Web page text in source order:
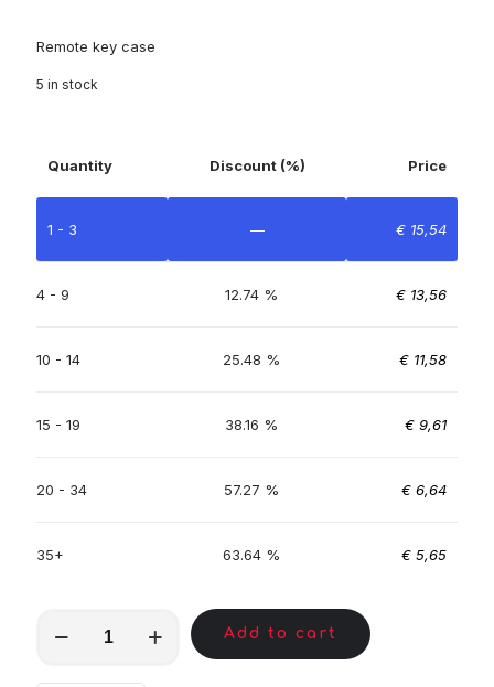
Remote key case
5 in stock
Quantity Discount (%) Price
1 - 3 — € 15,54
4 - 9 12.74 % € 13,56
10 - 14 25.48 % € 11,58
15 - 19 38.16 % € 9,61
20 - 34 57.27 % € 6,64
35+ 63.64 % € 5,65
quantity
Add to cart